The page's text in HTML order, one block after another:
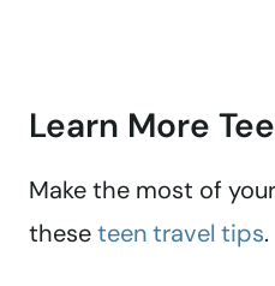
Learn More
Make the most of
theseteen travel tips.